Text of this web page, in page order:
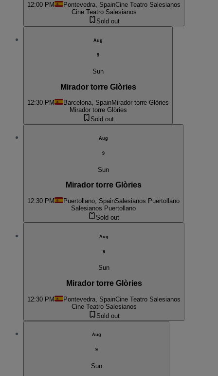
12:00 PM Pontevedra, SpainCine Teatro Salesianos
Cine Teatro Salesianos
Sold out
Aug
9
Sun
Mirador torre Glòries
12:30 PM Barcelona, SpainMirador torre Glòries
Mirador torre Glòries
Sold out
Aug
9
Sun
Mirador torre Glòries
12:30 PM Puertollano, SpainSalesianos Puertollano
Salesianos Puertollano
Sold out
Aug
9
Sun
Mirador torre Glòries
12:30 PM Pontevedra, SpainCine Teatro Salesianos
Cine Teatro Salesianos
Sold out
Aug
9
Sun